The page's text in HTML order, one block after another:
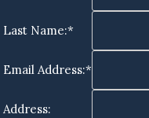
Last Name:*
Email Address:*
Address: